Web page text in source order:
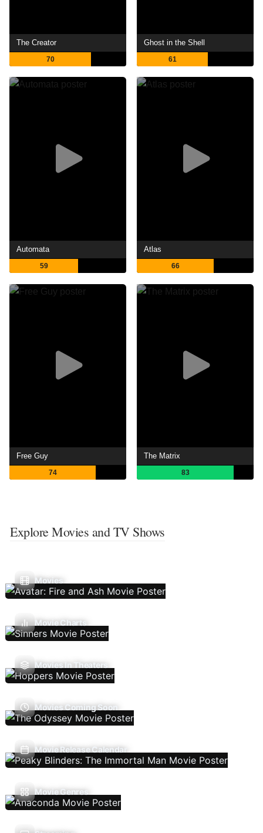
The Creator
70
Ghost in the Shell
61
Automata
59
Atlas
66
Free Guy
74
The Matrix
83
Explore Movies and TV Shows
Movies
Movie Charts
Movies In Theaters
Movies Coming Soon
Movie Release Calendar
Movie Genres